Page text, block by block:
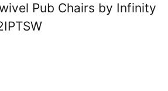
Pub Chairs by Infinity